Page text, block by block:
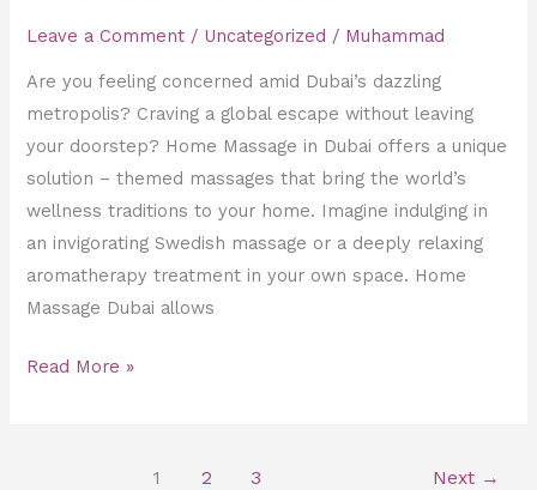
Leave a Comment / Uncategorized / Muhammad
Are you feeling concerned amid Dubai’s dazzling
metropolis? Craving a global escape without leaving
your doorstep? Home Massage in Dubai offers a unique
solution – themed massages that bring the world’s
wellness traditions to your home. Imagine indulging in
an invigorating Swedish massage or a deeply relaxing
aromatherapy treatment in your own space. Home
Massage Dubai allows
Read More »
1 2 3 Next →